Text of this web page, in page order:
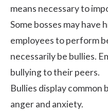
means necessary to
Some bosses may
employees to perform
necessarily be bullies.
bullying to their peers.
Bullies display common
anger and anxiety.